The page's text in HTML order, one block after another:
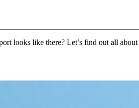
looks like there? Let’s find out all about